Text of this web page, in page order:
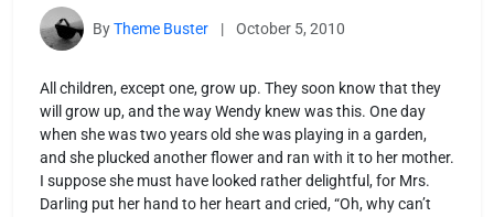
ByTheme Buster | October 5, 2010
All children, except one, grow up. They soon know that they
will grow up, and the way Wendy knew was this. One day
when she was two years old she was playing in a garden,
and she plucked another flower and ran with it to her mother.
I suppose she must have looked rather delightful, for Mrs.
Darling put her hand to her heart and cried, “Oh, why can’t